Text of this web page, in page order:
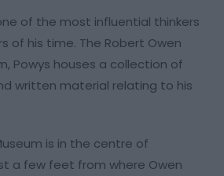
of the most influential thinkers
of his time. The Robert Owen
Powys houses a collection of
written material relating to his
is in the centre of
a few feet from where Owen